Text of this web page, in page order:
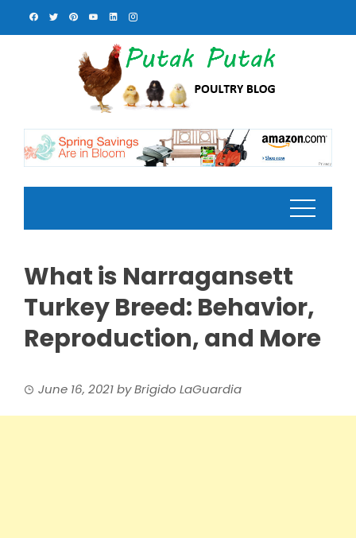
What is Narragansett
Turkey Breed: Behavior,
Reproduction, and More
June 16, 2021byBrigido LaGuardia